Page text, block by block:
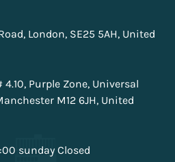
London, SE25 5AH, United
4.10, Purple Zone, Universal
M12 6JH, United
sunday Closed